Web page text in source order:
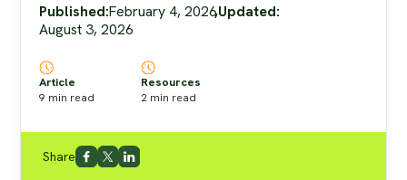
Published:February 4, 2026,Updated:
August 3, 2026
Article
9 min read
Resources
2 min read
Share